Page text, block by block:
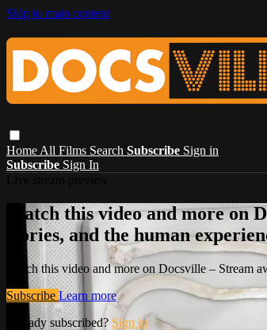
Skip to main content
Home All Films Search Subscribe Sign in
Subscribe Sign In
Watch this video and more on
stories, and the human
Watch this video and more on Docsville – Stream
Subscribe Learn more
Already subscribed? Sign in